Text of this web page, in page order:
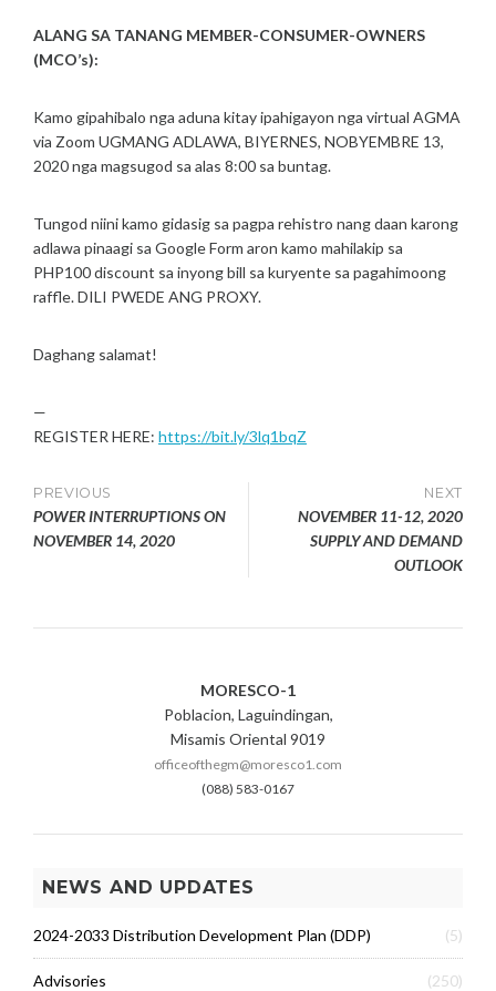
B
2
,
2
0
ALANG SA TANANG MEMBER-CONSUMER-OWNERS
(MCO’s):
Kamo gipahibalo nga aduna kitay ipahigayon nga virtual AGMA
via Zoom UGMANG ADLAWA, BIYERNES, NOBYEMBRE 13,
2020 nga magsugod sa alas 8:00 sa buntag.
Tungod niini kamo gidasig sa pagpa rehistro nang daan karong
adlawa pinaagi sa Google Form aron kamo mahilakip sa
PHP100 discount sa inyong bill sa kuryente sa pagahimoong
raffle. DILI PWEDE ANG PROXY.
Daghang salamat!
—
REGISTER HERE: https://bit.ly/3lq1bqZ
Post
navigation
PREVIOUS
POWER INTERRUPTIONS ON
NOVEMBER 14, 2020
NEXT
NOVEMBER 11-12, 2020
SUPPLY AND DEMAND
OUTLOOK
MORESCO-1
Poblacion, Laguindingan,
Misamis Oriental 9019
officeofthegm@moresco1.com
(088) 583-0167
NEWS AND UPDATES
2024-2033 Distribution Development Plan (DDP) (5)
Advisories (250)